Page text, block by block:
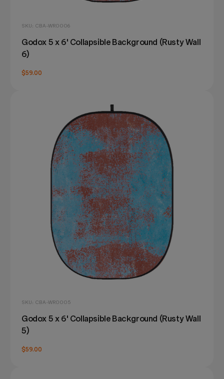
SKU: CBA-WR0006
Godox 5 x 6' Collapsible Background (Rusty Wall
6)
$59.00
SKU: CBA-WR0005
Godox 5 x 6' Collapsible Background (Rusty Wall
5)
$59.00